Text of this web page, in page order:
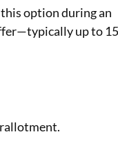
Calculator
option during an
up to